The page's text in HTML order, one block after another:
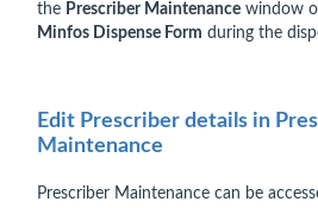
the Prescriber Maintenance window
Minfos Dispense Form during the
Edit Prescriber details in
Maintenance
Prescriber Maintenance can be